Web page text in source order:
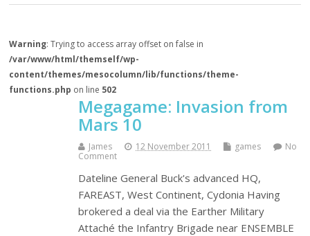
Warning: Trying to access array offset on false in
/var/www/html/themself/wp-
content/themes/mesocolumn/lib/functions/theme-
functions.php on line 502
Megagame: Invasion from
Mars 10
James 12 November 2011 games
No
Comment
Dateline General Buck's advanced HQ,
FAREAST, West Continent, Cydonia Having
brokered a deal via the Earther Military
Attaché the Infantry Brigade near ENSEMBLE